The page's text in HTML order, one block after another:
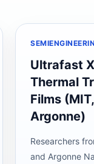
Ultrafast
Thermal
Films
Argonne)
Researchers
and Argonne